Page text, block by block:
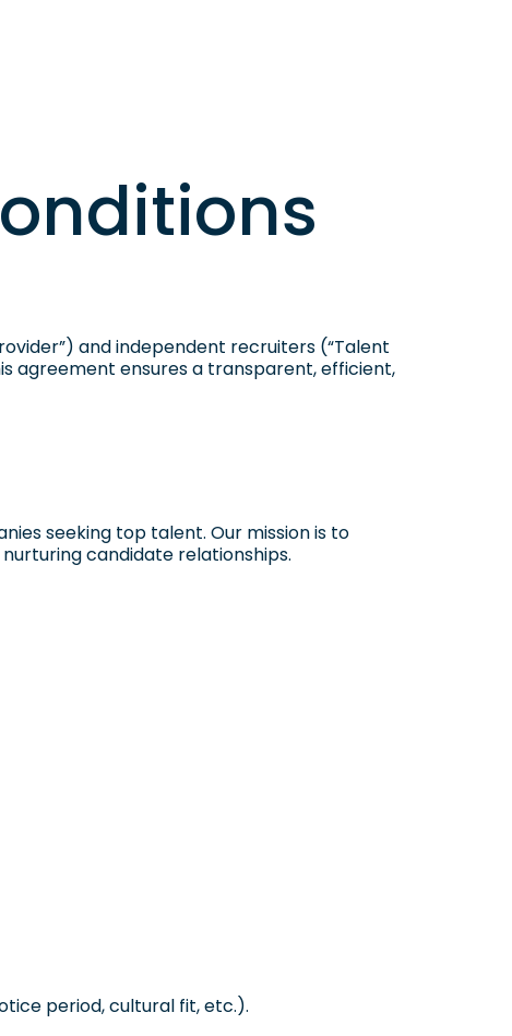
and independent recruiters (“Talent
agreement ensures a transparent, efficient,
seeking top talent. Our mission is to
candidate relationships.
period, cultural fit, etc.).